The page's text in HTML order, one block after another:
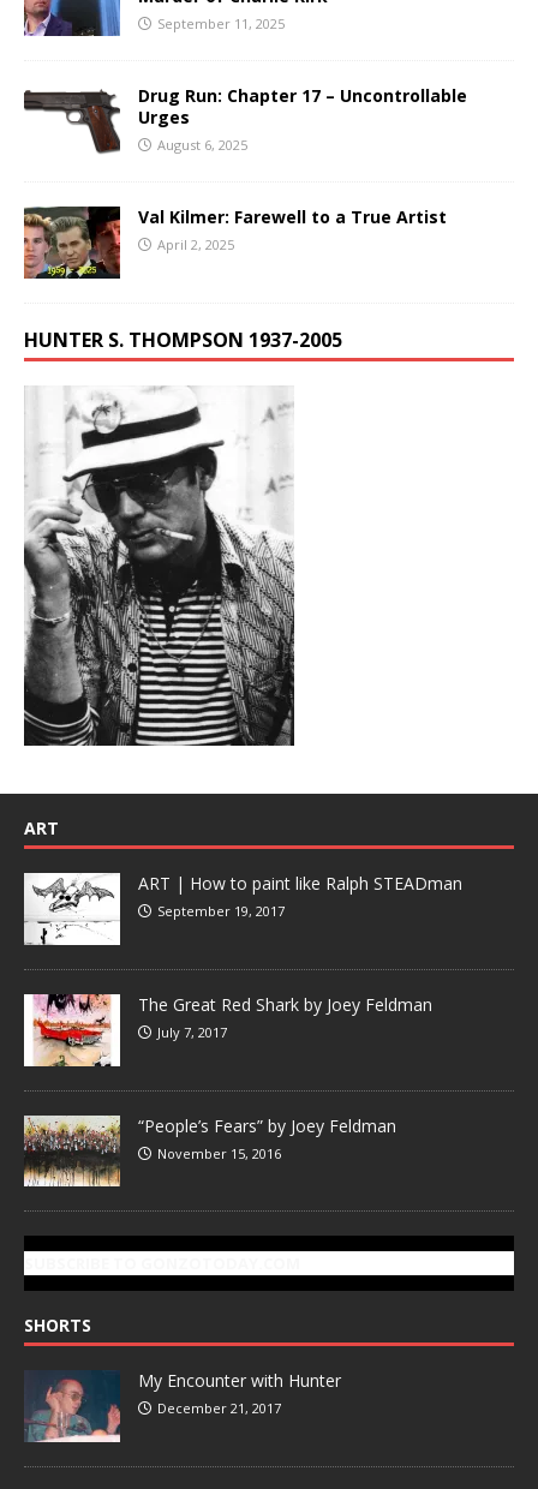
September 11, 2025
Drug Run: Chapter 17 – Uncontrollable
Urges
August 6, 2025
Val Kilmer: Farewell to a True Artist
April 2, 2025
HUNTER S. THOMPSON 1937-2005
ART
ART | How to paint like Ralph STEADman
September 19, 2017
The Great Red Shark by Joey Feldman
July 7, 2017
“People’s Fears” by Joey Feldman
November 15, 2016
SHORTS
My Encounter with Hunter
December 21, 2017